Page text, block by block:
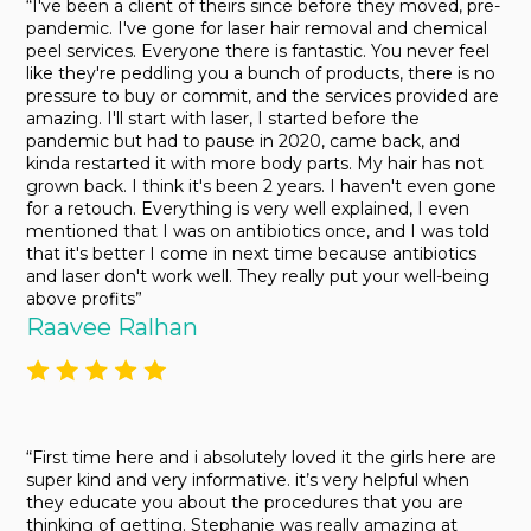
“I've been a client of theirs since before they moved, pre-
pandemic. I've gone for laser hair removal and chemical
peel services. Everyone there is fantastic. You never feel
like they're peddling you a bunch of products, there is no
pressure to buy or commit, and the services provided are
amazing. I'll start with laser, I started before the
pandemic but had to pause in 2020, came back, and
kinda restarted it with more body parts. My hair has not
grown back. I think it's been 2 years. I haven't even gone
for a retouch. Everything is very well explained, I even
mentioned that I was on antibiotics once, and I was told
that it's better I come in next time because antibiotics
and laser don't work well. They really put your well-being
above profits”
Raavee Ralhan
“First time here and i absolutely loved it the girls here are
super kind and very informative. it’s very helpful when
they educate you about the procedures that you are
thinking of getting. Stephanie was really amazing at